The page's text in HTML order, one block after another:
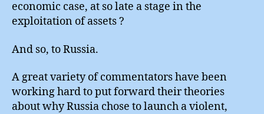
economic case, at so late a stage in the
exploitation of assets ?
And so, to Russia.
A great variety of commentators have been
working hard to put forward their theories
about why Russia chose to launch a violent,